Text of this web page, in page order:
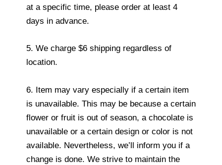
at a specific time, please order at least 4
days in advance.
5. We charge $6 shipping regardless of
location.
6. Item may vary especially if a certain item
is unavailable. This may be because a certain
flower or fruit is out of season, a chocolate is
unavailable or a certain design or color is not
available. Nevertheless, we’ll inform you if a
change is done. We strive to maintain the